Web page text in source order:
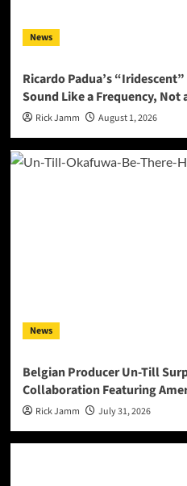
News
Ricardo Padua’s
Sound Like a Frequency, Not
Rick Jamm August 1, 2026
News
Belgian Producer Un-Till
Collaboration Featuring
Rick Jamm July 31, 2026